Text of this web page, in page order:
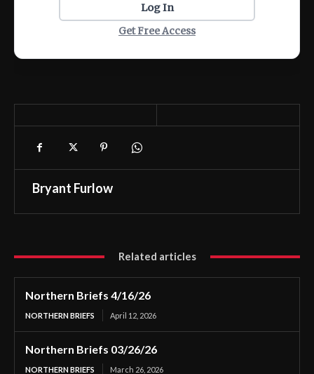
Log In
Get Free Access
Bryant Furlow
Related articles
Northern Briefs 4/16/26
NORTHERN BRIEFS April 12, 2026
Northern Briefs 03/26/26
NORTHERN BRIEFS March 26, 2026